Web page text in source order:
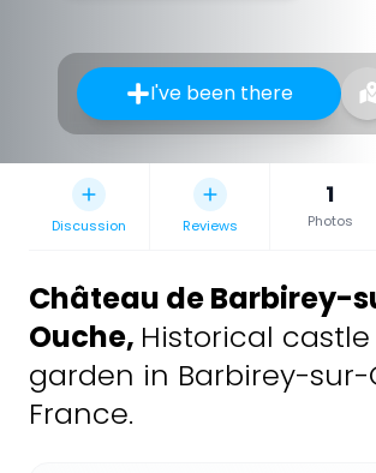
I've been there
Discussion Reviews
1
Photos
Château de Barbirey-
Ouche, Historical
garden in Barbirey-sur-
France.